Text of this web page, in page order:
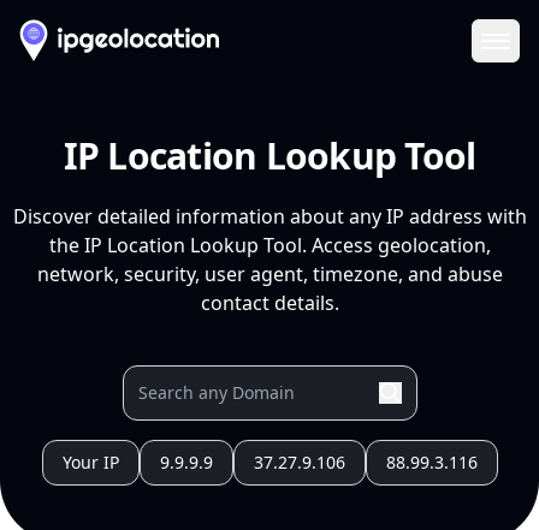
IP Location Lookup Tool
Discover detailed information about any IP address with
the IP Location Lookup Tool. Access geolocation,
network, security, user agent, timezone, and abuse
contact details.
Your IP 9.9.9.9 37.27.9.106 88.99.3.116